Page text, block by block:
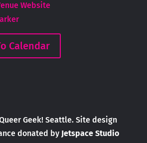
Website
Calendar
Geek! Seattle. Site design
donated by Jetspace Studio